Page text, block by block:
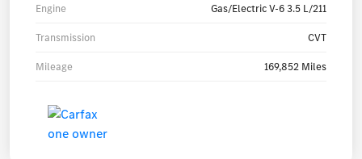
Engine Gas/Electric V-6 3.5 L/211
Transmission CVT
Mileage 169,852 Miles